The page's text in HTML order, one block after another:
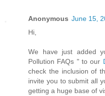
Anonymous June 15,
Hi,
We have just added
Pollution FAQs " to our
check the inclusion of
invite you to submit all
getting a huge base of